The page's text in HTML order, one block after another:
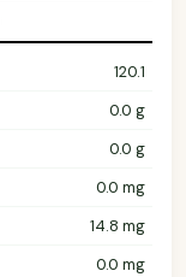
120.1
0.0 g
0.0 g
0.0 mg
14.8 mg
0.0 mg